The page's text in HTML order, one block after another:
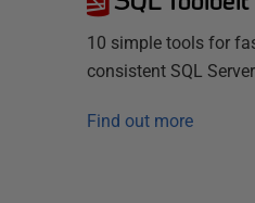
10 simple tools for
consistent SQL
Find out more